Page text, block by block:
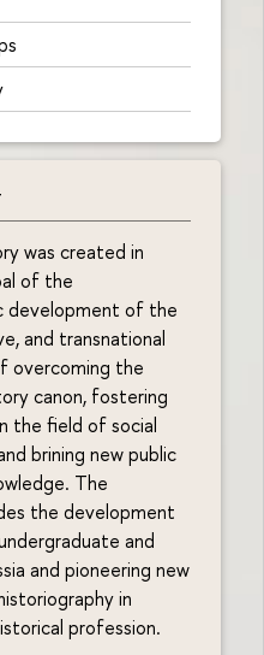
was created in
of the
development of the
and transnational
overcoming the
canon, fostering
the field of social
brining new public
The
the development
and
and pioneering new
in
profession.